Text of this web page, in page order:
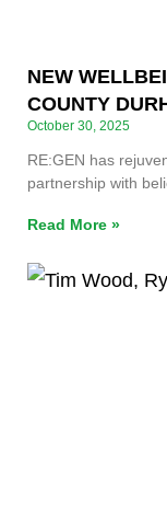
NEW
COUNTY
October 30, 2025
RE:GEN has
partnership with
Read More »